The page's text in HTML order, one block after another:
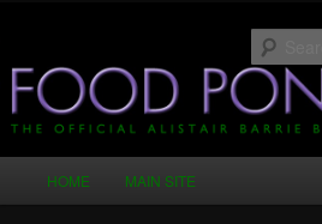
primary
content
secondary
contentFood Ponce – The
Barrie Blog
HOME MAIN SITE